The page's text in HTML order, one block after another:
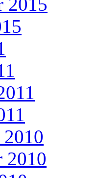
2010
2010